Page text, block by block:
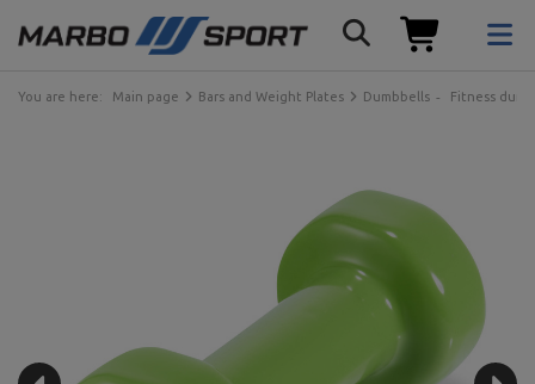
You are here: Main page Bars and Weight Plates Dumbbells Fitness